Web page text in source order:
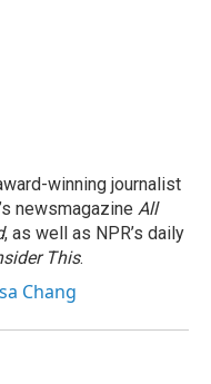
winning journalist
newsmagazine All
, as well as NPR’s daily
This.
Chang